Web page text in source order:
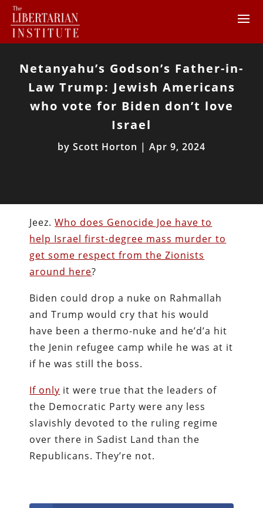
Netanyahu’s Godson’s Father-in-
Law Trump: Jewish Americans
who vote for Biden don’t love
Israel
by Scott Horton | Apr 9, 2024
Jeez.Who does Genocide Joe have to
help Israel first-degree mass murder to
get some respect from the Zionists
around here?
Biden could drop a nuke on Rahmallah
and Trump would cry that his would
have been a thermo-nuke and he’d’a hit
the Jenin refugee camp while he was at it
if he was still the boss.
If only it were true that the leaders of
the Democratic Party were any less
slavishly devoted to the ruling regime
over there in Sadist Land than the
Republicans. They’re not.